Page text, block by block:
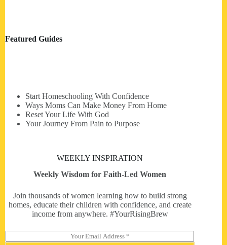
Featured Guides
Start Homeschooling With Confidence
Ways Moms Can Make Money From Home
Reset Your Life With God
Your Journey From Pain to Purpose
WEEKLY INSPIRATION
Weekly Wisdom for Faith-Led Women
Join thousands of women learning how to build strong
homes, educate their children with confidence, and create
income from anywhere. #YourRisingBrew
m